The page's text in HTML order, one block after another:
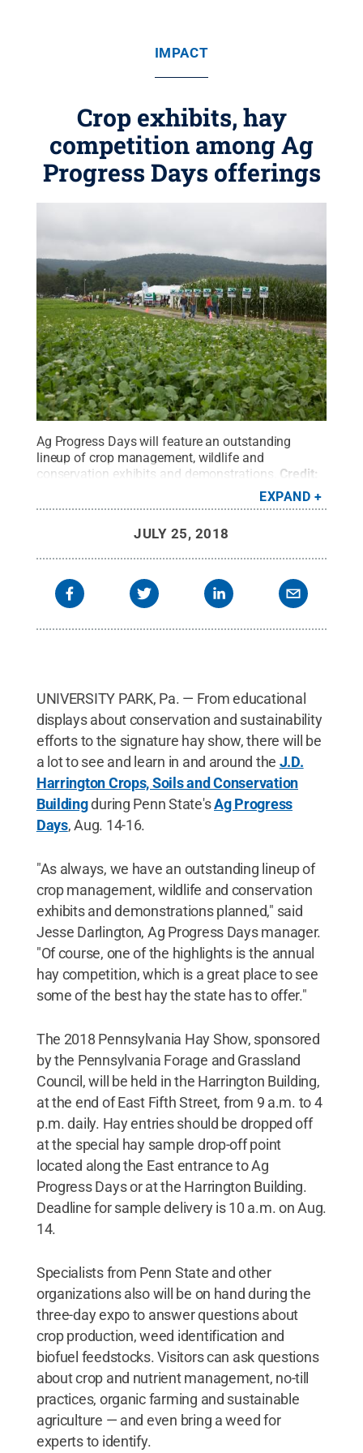
IMPACT
Crop exhibits, hay
competition among Ag
Progress Days offerings
Ag Progress Days will feature an outstanding
lineup of crop management, wildlife and
conservation exhibits and demonstrations. Credit:
All Rights Reserved.
EXPAND
JULY 25, 2018
UNIVERSITY PARK, Pa. — From educational
displays about conservation and sustainability
efforts to the signature hay show, there will be
a lot to see and learn in and around the J.D.
Harrington Crops, Soils and Conservation
Buildingduring Penn State'sAg Progress
Days, Aug. 14-16.
"As always, we have an outstanding lineup of
crop management, wildlife and conservation
exhibits and demonstrations planned," said
Jesse Darlington, Ag Progress Days manager.
"Of course, one of the highlights is the annual
hay competition, which is a great place to see
some of the best hay the state has to offer."
The 2018 Pennsylvania Hay Show, sponsored
by the Pennsylvania Forage and Grassland
Council, will be held in the Harrington Building,
at the end of East Fifth Street, from 9 a.m. to 4
p.m. daily. Hay entries should be dropped off
at the special hay sample drop-off point
located along the East entrance to Ag
Progress Days or at the Harrington Building.
Deadline for sample delivery is 10 a.m. on Aug.
14.
Specialists from Penn State and other
organizations also will be on hand during the
three-day expo to answer questions about
crop production, weed identification and
biofuel feedstocks. Visitors can ask questions
about crop and nutrient management, no-till
practices, organic farming and sustainable
agriculture — and even bring a weed for
experts to identify.